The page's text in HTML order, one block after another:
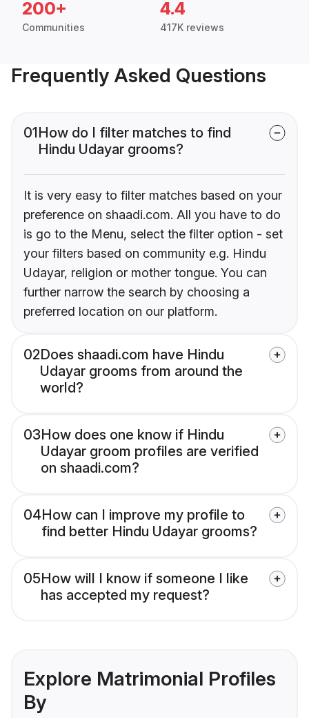
200+
Communities
4.4
417K reviews
Frequently Asked Questions
01How do I filter matches to find
Hindu Udayar grooms?
It is very easy to filter matches based on your
preference on shaadi.com. All you have to do
is go to the Menu, select the filter option - set
your filters based on community e.g. Hindu
Udayar, religion or mother tongue. You can
further narrow the search by choosing a
preferred location on our platform.
02Does shaadi.com have Hindu
Udayar grooms from around the
world?
03How does one know if Hindu
Udayar groom profiles are verified
on shaadi.com?
04How can I improve my profile to
find better Hindu Udayar grooms?
05How will I know if someone I like
has accepted my request?
Explore Matrimonial Profiles
By